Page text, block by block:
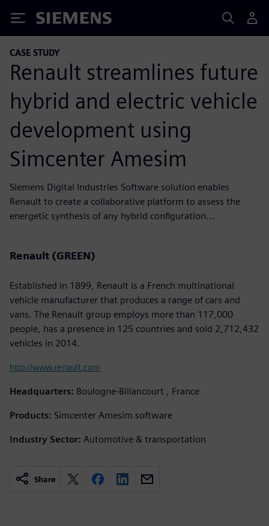
Siemens
CASE STUDY
Renault streamlines future
hybrid and electric vehicle
development using
Simcenter Amesim
Siemens Digital Industries Software solution enables
Renault to create a collaborative platform to assess the
energetic synthesis of any hybrid configuration...
Renault (GREEN)
Established in 1899, Renault is a French multinational
vehicle manufacturer that produces a range of cars and
vans. The Renault group employs more than 117,000
people, has a presence in 125 countries and sold 2,712,432
vehicles in 2014.
http://www.renault.com
Headquarters: Boulogne-Billancourt , France
Products: Simcenter Amesim software
Industry Sector: Automotive & transportation
Share